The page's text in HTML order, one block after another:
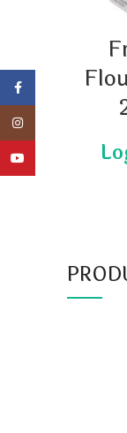
Facebook